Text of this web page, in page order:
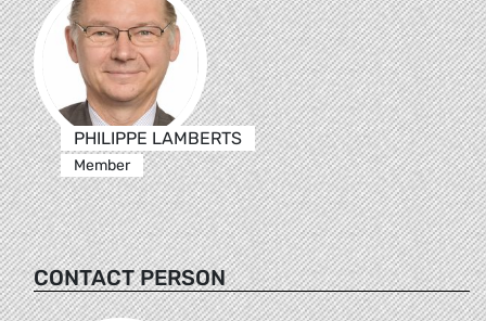
PHILIPPE LAMBERTS
Member
CONTACT PERSON